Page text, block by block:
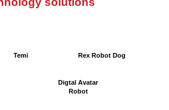
Temi Rex Robot Dog
Digtal Avatar
Robot